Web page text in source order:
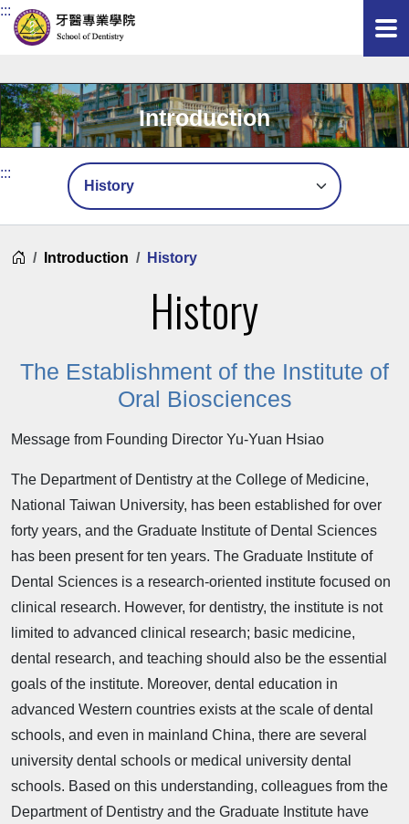
:::
Introduction
::: Mobile Submenu
HomeIntroduction History
History
The Establishment of the Institute of
Oral Biosciences
Message from Founding Director Yu-Yuan Hsiao
The Department of Dentistry at the College of Medicine,
National Taiwan University, has been established for over
forty years, and the Graduate Institute of Dental Sciences
has been present for ten years. The Graduate Institute of
Dental Sciences is a research-oriented institute focused on
clinical research. However, for dentistry, the institute is not
limited to advanced clinical research; basic medicine,
dental research, and teaching should also be the essential
goals of the institute. Moreover, dental education in
advanced Western countries exists at the scale of dental
schools, and even in mainland China, there are several
university dental schools or medical university dental
schools. Based on this understanding, colleagues from the
Department of Dentistry and the Graduate Institute have